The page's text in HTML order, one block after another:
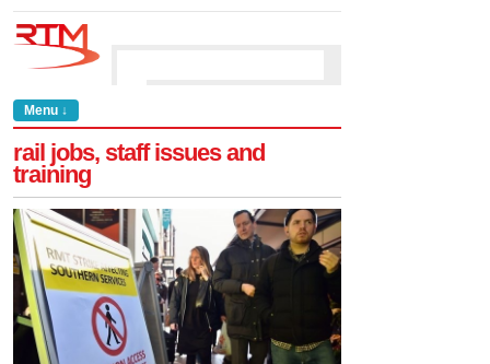
Menu ↓
rail jobs, staff issues and
training